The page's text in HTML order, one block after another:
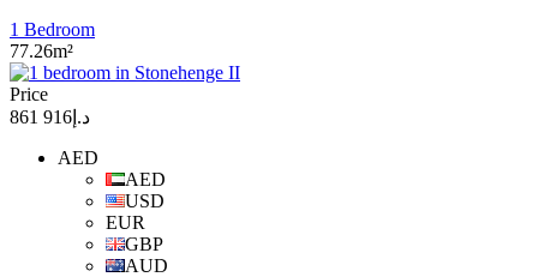
1 Bedroom
77.26m²
Price
د.إ916 861
AED
AED
USD
EUR
GBP
AUD